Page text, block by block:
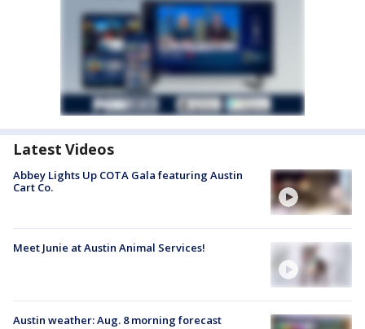
Latest Videos
Abbey Lights Up COTA Gala featuring Austin
Cart Co.
Meet Junie at Austin Animal Services!
Austin weather: Aug. 8 morning forecast